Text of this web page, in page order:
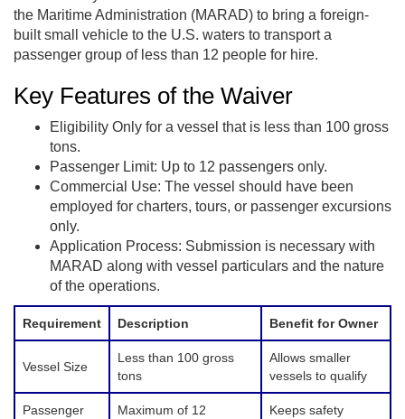
the Maritime Administration (MARAD) to bring a foreign-
built small vehicle to the U.S. waters to transport a
passenger group of less than 12 people for hire.
Key Features of the Waiver
Eligibility Only for a vessel that is less than 100 gross
tons.
Passenger Limit: Up to 12 passengers only.
Commercial Use: The vessel should have been
employed for charters, tours, or passenger excursions
only.
Application Process: Submission is necessary with
MARAD along with vessel particulars and the nature
of the operations.
Requirement Description Benefit for Owner
Vessel Size
Less than 100 gross
tons
Allows smaller
vessels to qualify
Passenger
Maximum of 12
Keeps safety